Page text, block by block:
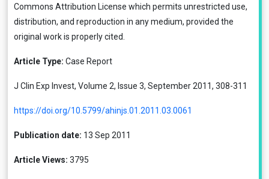
Commons Attribution License which permits unrestricted use,
distribution, and reproduction in any medium, provided the
original work is properly cited.
Article Type: Case Report
J Clin Exp Invest, Volume 2, Issue 3, September 2011, 308-311
https://doi.org/10.5799/ahinjs.01.2011.03.0061
Publication date: 13 Sep 2011
Article Views: 3795